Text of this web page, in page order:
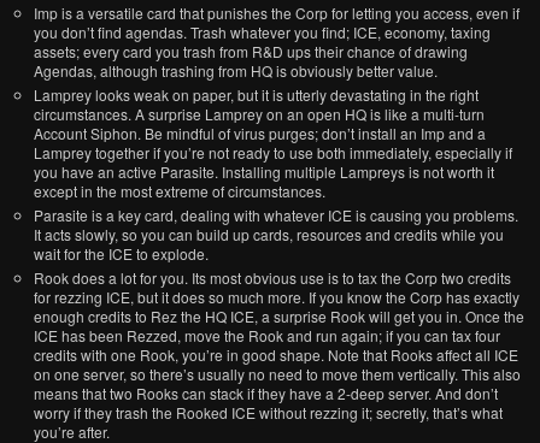
Imp is a versatile card that punishes the Corp for letting you access, even if
you don’t find agendas. Trash whatever you find; ICE, economy, taxing
assets; every card you trash from R&D ups their chance of drawing
Agendas, although trashing from HQ is obviously better value.
Lamprey looks weak on paper, but it is utterly devastating in the right
circumstances. A surprise Lamprey on an open HQ is like a multi-turn
Account Siphon. Be mindful of virus purges; don’t install an Imp and a
Lamprey together if you’re not ready to use both immediately, especially if
you have an active Parasite. Installing multiple Lampreys is not worth it
except in the most extreme of circumstances.
Parasite is a key card, dealing with whatever ICE is causing you problems.
It acts slowly, so you can build up cards, resources and credits while you
wait for the ICE to explode.
Rook does a lot for you. Its most obvious use is to tax the Corp two credits
for rezzing ICE, but it does so much more. If you know the Corp has exactly
enough credits to Rez the HQ ICE, a surprise Rook will get you in. Once the
ICE has been Rezzed, move the Rook and run again; if you can tax four
credits with one Rook, you’re in good shape. Note that Rooks affect all ICE
on one server, so there’s usually no need to move them vertically. This also
means that two Rooks can stack if they have a 2-deep server. And don’t
worry if they trash the Rooked ICE without rezzing it; secretly, that’s what
you’re after.